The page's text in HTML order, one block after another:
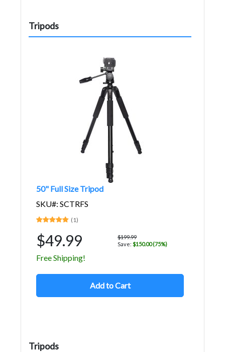
Tripods
50" Full Size Tripod
SKU#: SCTRFS
(1)
$49.99
$199.99
Save: $150.00 (75%)
Free Shipping!
Add to Cart
Tripods